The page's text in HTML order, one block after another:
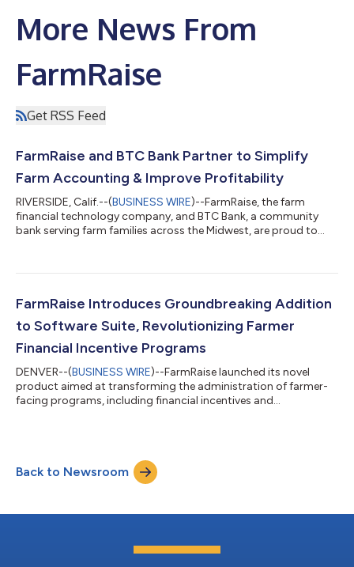
More News From
FarmRaise
Get RSS Feed
FarmRaise and BTC Bank Partner to Simplify
Farm Accounting & Improve Profitability
RIVERSIDE, Calif.--(BUSINESS WIRE)--FarmRaise, the farm
financial technology company, and BTC Bank, a community
bank serving farm families across the Midwest, are proud to
Bank’s farm clients will have direct access to FarmRaise Tracks,
With FarmRaise Tracks, farmers can easily log expenses and
FarmRaise Introduces Groundbreaking Addition
to Software Suite, Revolutionizing Farmer
Financial Incentive Programs
DENVER--(BUSINESS WIRE)--FarmRaise launched its novel
product aimed at transforming the administration of farmer-
facing programs, including financial incentives and
software and educational resources that enable farmers to
master their farm funding. With a deep commitment to
simplifying farm-specific administrative tasks, Fa...
Back to Newsroom